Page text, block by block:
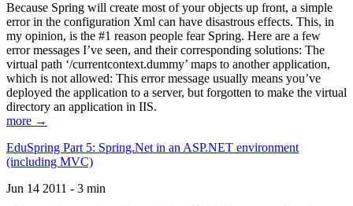
Because Spring will create most of your objects up front, a simple
error in the configuration Xml can have disastrous effects. This, in
my opinion, is the #1 reason people fear Spring. Here are a few
error messages I’ve seen, and their corresponding solutions: The
virtual path ‘/currentcontext.dummy’ maps to another application,
which is not allowed: This error message usually means you’ve
deployed the application to a server, but forgotten to make the virtual
directory an application in IIS.
more →
EduSpring Part 5: Spring.Net in an ASP.NET environment
(including MVC)
Jun 14 2011 - 3 min